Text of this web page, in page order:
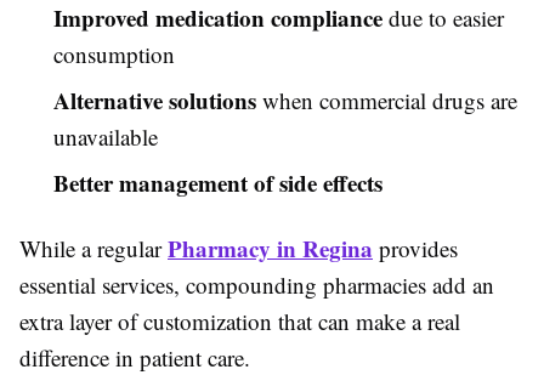
Improved medication compliance due to easier
consumption
Alternative solutions when commercial drugs are
unavailable
Better management of side effects
While a regularPharmacy in Regina provides
essential services, compounding pharmacies add an
extra layer of customization that can make a real
difference in patient care.